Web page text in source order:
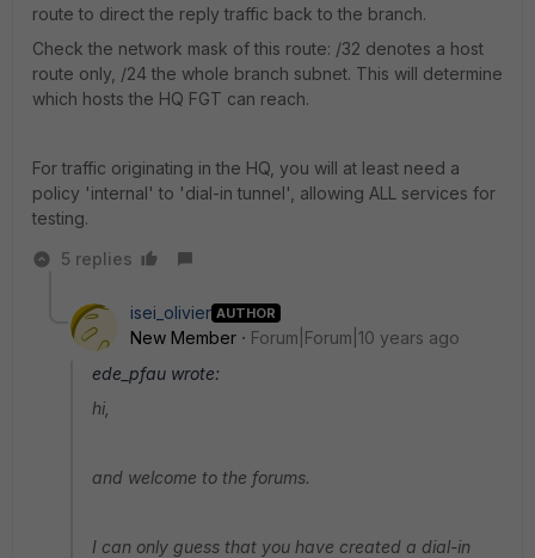
route to direct the reply traffic back to the branch.
Check the network mask of this route: /32 denotes a host
route only, /24 the whole branch subnet. This will determine
which hosts the HQ FGT can reach.
For traffic originating in the HQ, you will at least need a
policy 'internal' to 'dial-in tunnel', allowing ALL services for
testing.
5 replies
isei_olivier AUTHOR
New Member
Forum|Forum|10 years ago
ede_pfau wrote:
hi,
and welcome to the forums.
I can only guess that you have created a dial-in